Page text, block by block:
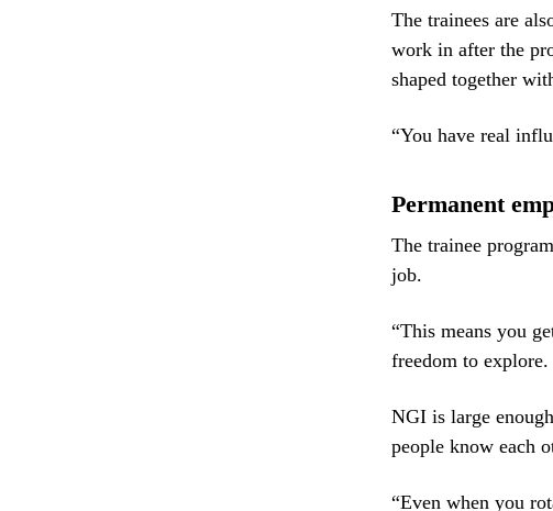
The trainees are
work in after the
shaped together
“You have real
Permanent
The trainee
job.
“This means you
freedom to
NGI is large
people know each
“Even when you